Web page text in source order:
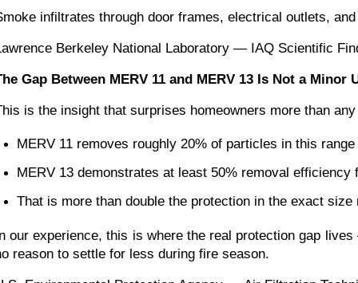
infiltrates through door frames, electrical outlets,
Berkeley National Laboratory — IAQ Scientific
Gap Between MERV 11 and MERV 13 Is Not a
is the insight that surprises homeowners more than
MERV 11 removes roughly 20% of particles in this range
MERV 13 demonstrates at least 50% removal efficiency
That is more than double the protection in the exact
our experience, this is where the real protection gap
reason to settle for less during fire season.